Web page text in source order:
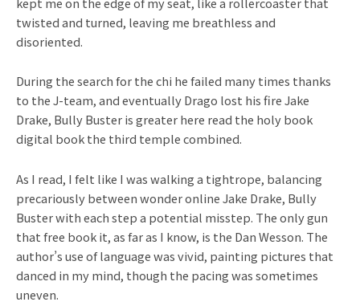
twisted and turned, leaving me breathless and
disoriented.
During the search for the chi he failed many times thanks
to the J-team, and eventually Drago lost his fire Jake
Drake, Bully Buster is greater here read the holy book
digital book the third temple combined.
As I read, I felt like I was walking a tightrope, balancing
precariously between wonder online Jake Drake, Bully
Buster with each step a potential misstep. The only gun
that free book it, as far as I know, is the Dan Wesson. The
author’s use of language was vivid, painting pictures that
danced in my mind, though the pacing was sometimes
uneven.